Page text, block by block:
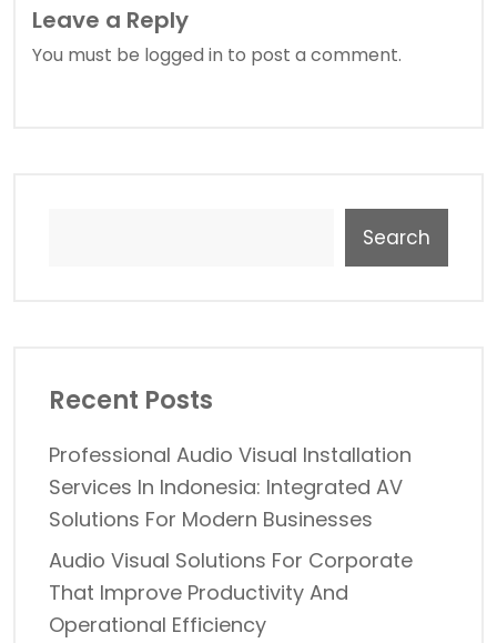
Leave a Reply
You must be logged in to post a comment.
Search
Recent Posts
Professional Audio Visual Installation
Services In Indonesia: Integrated AV
Solutions For Modern Businesses
Audio Visual Solutions For Corporate
That Improve Productivity And
Operational Efficiency